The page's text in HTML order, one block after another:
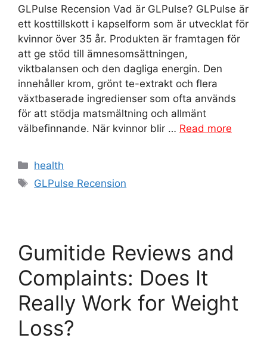
GLPulse Recension Vad är GLPulse? GLPulse är
ett kosttillskott i kapselform som är utvecklat för
kvinnor över 35 år. Produkten är framtagen för
att ge stöd till ämnesomsättningen,
viktbalansen och den dagliga energin. Den
innehåller krom, grönt te-extrakt och flera
växtbaserade ingredienser som ofta används
för att stödja matsmältning och allmänt
välbefinnande. När kvinnor blir … Read more
Categories
health
Tags
GLPulse Recension
Gumitide Reviews and
Complaints: Does It
Really Work for Weight
Loss?